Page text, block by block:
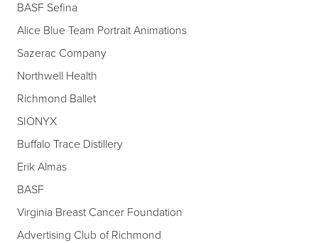
BASF Sefina
Alice Blue Team Portrait Animations
Sazerac Company
Northwell Health
Richmond Ballet
SIONYX
Buffalo Trace Distillery
Erik Almas
BASF
Virginia Breast Cancer Foundation
Advertising Club of Richmond